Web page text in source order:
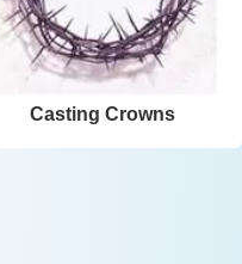
Casting Crowns